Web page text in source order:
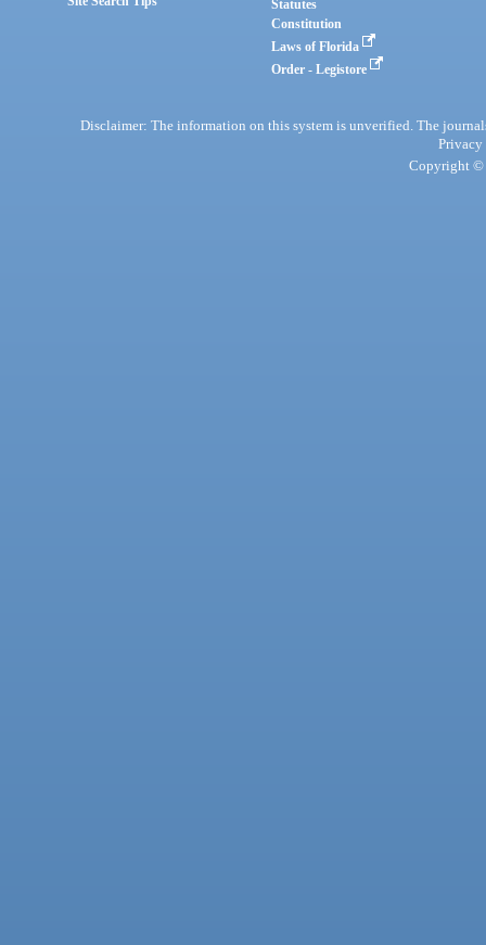
Statutes
Constitution
Laws of Florida
Order - Legistore
Disclaimer: The information on this system is unverified. The
Privacy
Copyright ©